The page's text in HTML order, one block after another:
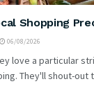
Shopping
06/08/2026
love a particular
They'll shout-out